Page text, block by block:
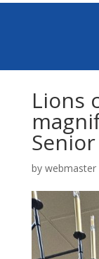
Lions
by webmaster